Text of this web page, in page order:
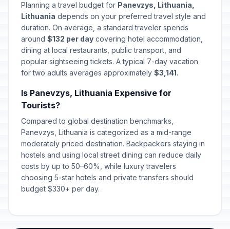
Planning a travel budget for Panevzys, Lithuania,
Lithuania depends on your preferred travel style and
duration. On average, a standard traveler spends
around $132 per day covering hotel accommodation,
dining at local restaurants, public transport, and
popular sightseeing tickets. A typical 7-day vacation
for two adults averages approximately $3,141.
Is Panevzys, Lithuania Expensive for
Tourists?
Compared to global destination benchmarks,
Panevzys, Lithuania is categorized as a mid-range
moderately priced destination. Backpackers staying in
hostels and using local street dining can reduce daily
costs by up to 50–60%, while luxury travelers
choosing 5-star hotels and private transfers should
budget $330+ per day.